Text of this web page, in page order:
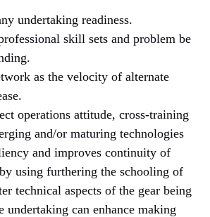
undertaking readiness.
skill sets and problem be
as the velocity of alternate
operations attitude, cross-training
and/or maturing technologies
and improves continuity of
using furthering the schooling of
technical aspects of the gear being
undertaking can enhance making